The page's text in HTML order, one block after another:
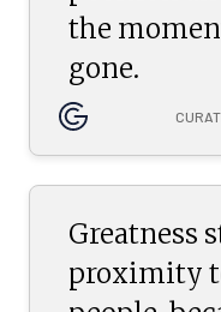
the
gone.
Greatness
proximity